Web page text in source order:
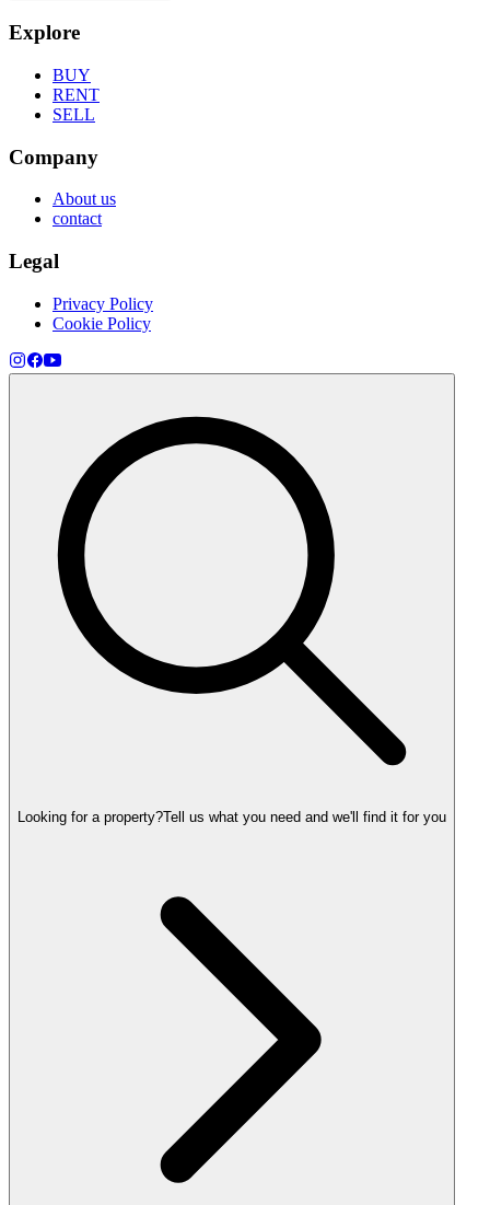
Explore
BUY
RENT
SELL
Company
About us
contact
Legal
Privacy Policy
Cookie Policy
Looking for a property?Tell us what you need and we'll find it for you